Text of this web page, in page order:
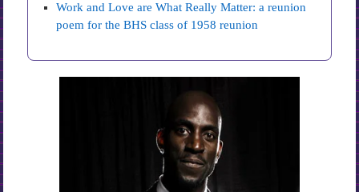
Work and Love are What Really Matter: a reunion
poem for the BHS class of 1958 reunion